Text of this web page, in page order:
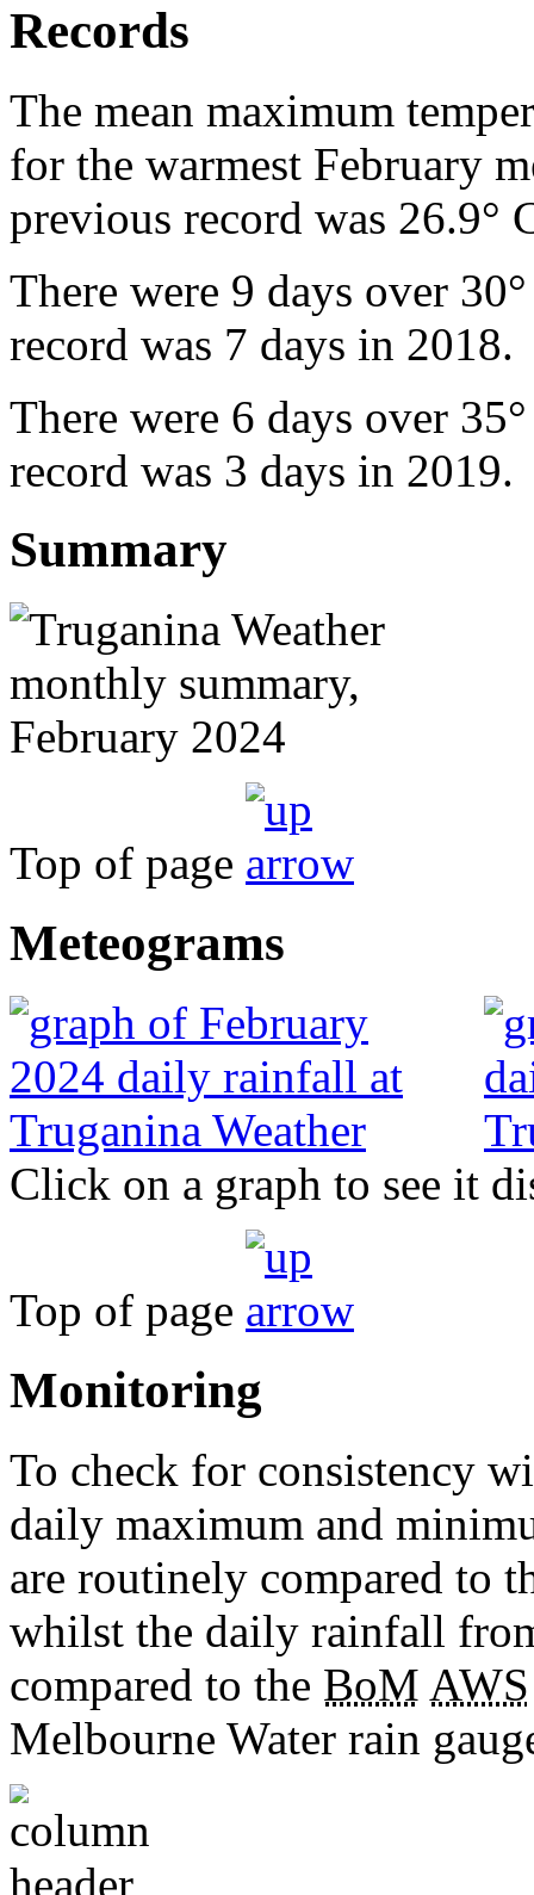
Records
The mean maximum
for the warmest February
previous record was 26.9°
There were 9 days over
record was 7 days in 2018.
There were 6 days over
record was 3 days in 2019.
Summary
Top of page
Meteograms
Click on a graph to see it
Top of page
Monitoring
To check for consistency
daily maximum and
are routinely compared to
whilst the daily rainfall
compared to the BoM AWS
Melbourne Water rain